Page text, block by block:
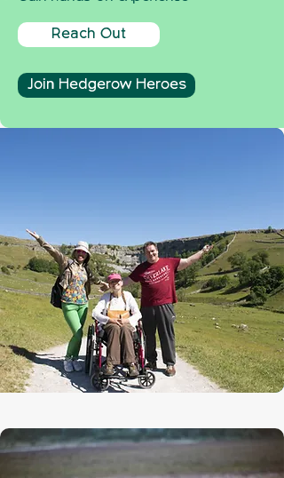
Reach Out
Join Hedgerow Heroes